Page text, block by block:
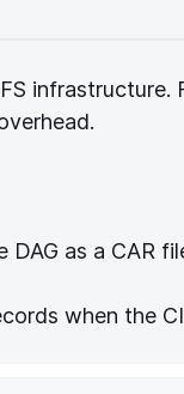
infrastructure.
as a CAR
when the